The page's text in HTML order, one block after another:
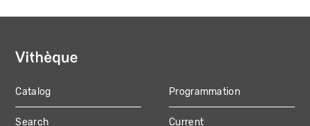
MAIN
Catalog
Search
Programmation
Current